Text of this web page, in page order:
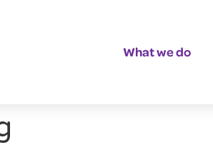
What we do